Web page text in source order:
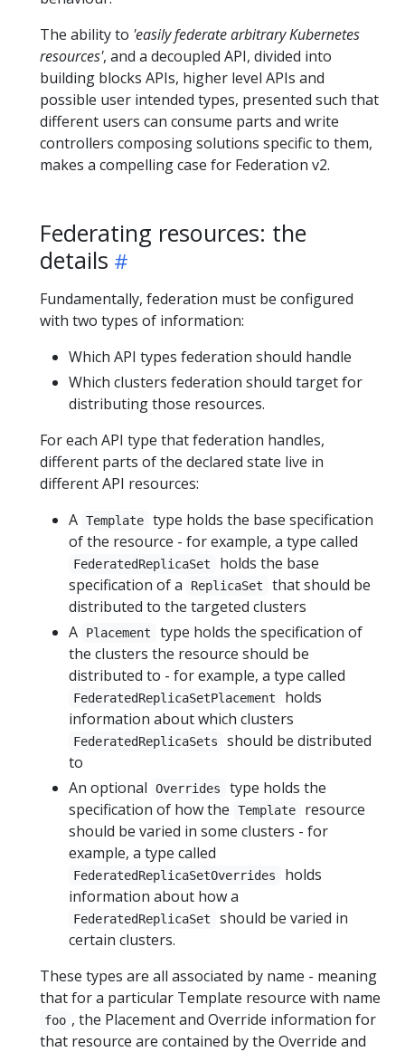
The ability to 'easily federate arbitrary Kubernetes
resources', and a decoupled API, divided into
building blocks APIs, higher level APIs and
possible user intended types, presented such that
different users can consume parts and write
controllers composing solutions specific to them,
makes a compelling case for Federation v2.
Federating resources: the
details
Fundamentally, federation must be configured
with two types of information:
Which API types federation should handle
Which clusters federation should target for
distributing those resources.
For each API type that federation handles,
different parts of the declared state live in
different API resources:
A Template
type holds the base specification
of the resource - for example, a type called
FederatedReplicaSet
holds the base
specification of a
ReplicaSet
that should be
distributed to the targeted clusters
A
Placement
type holds the specification of
the clusters the resource should be
distributed to - for example, a type called
FederatedReplicaSetPlacement
holds
information about which clusters
FederatedReplicaSets
should be distributed
to
An optional
Overrides
type holds the
specification of how the
Template
resource
should be varied in some clusters - for
example, a type called
FederatedReplicaSetOverrides
holds
information about how a
FederatedReplicaSet
should be varied in
certain clusters.
These types are all associated by name - meaning
that for a particular Template resource with name
foo , the Placement and Override information for
that resource are contained by the Override and